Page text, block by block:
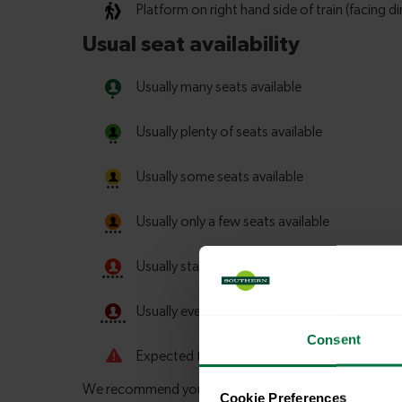
Consent
Cookie Preferences